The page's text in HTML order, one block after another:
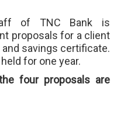
of TNC Bank is
proposals for a client
savings certificate.
for one year.
four proposals are